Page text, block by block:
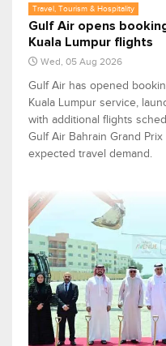
Travel, Tourism & Hospitality
Gulf Air opens
Kuala Lumpur flights
Wed, 05 Aug 2026
Gulf Air has opened
Kuala Lumpur service,
with additional flights
Gulf Air Bahrain Grand
expected travel demand.